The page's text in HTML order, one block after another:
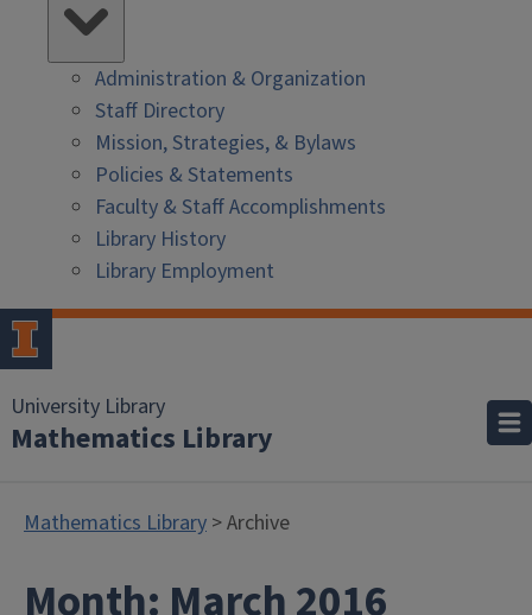
Administration & Organization
Staff Directory
Mission, Strategies, & Bylaws
Policies & Statements
Faculty & Staff Accomplishments
Library History
Library Employment
University Library
Mathematics Library
Mathematics Library > Archive